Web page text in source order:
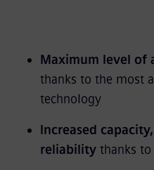
Maximum level of
thanks to the most
technology
Increased
reliabilitythanks to